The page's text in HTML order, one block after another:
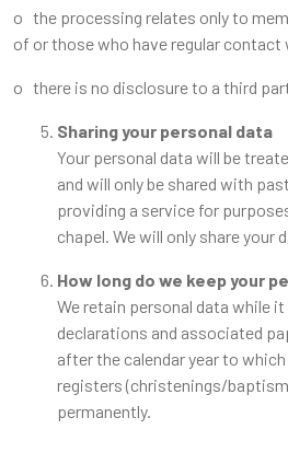
o the processing relates only to
of or those who have regular contact
o there is no disclosure to a third
Sharing your personal data
Your personal data will be
and will only be shared with
providing a service for
chapel. We will only share your
How long do we keep your
We retain personal data while
declarations and associated
after the calendar year to
registers (christenings/
permanently.